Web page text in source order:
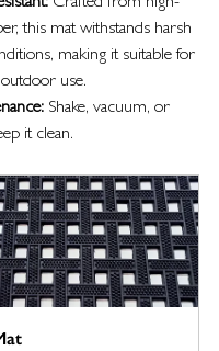
Crafted from high-
this mat withstands harsh
making it suitable for
use.
Shake, vacuum, or
it clean.